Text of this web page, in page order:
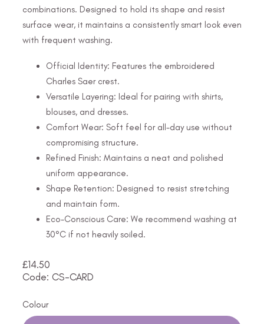
combinations. Designed to hold its shape and resist
surface wear, it maintains a consistently smart look even
with frequent washing.
Official Identity: Features the embroidered
Charles Saer crest.
Versatile Layering: Ideal for pairing with shirts,
blouses, and dresses.
Comfort Wear: Soft feel for all-day use without
compromising structure.
Refined Finish: Maintains a neat and polished
uniform appearance.
Shape Retention: Designed to resist stretching
and maintain form.
Eco-Conscious Care: We recommend washing at
30°C if not heavily soiled.
£14.50
Code: CS-CARD
Colour